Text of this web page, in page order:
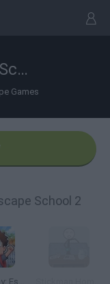
Stickman Escape School 2
Games
School 2
Schoolboy: Escape from Parents!